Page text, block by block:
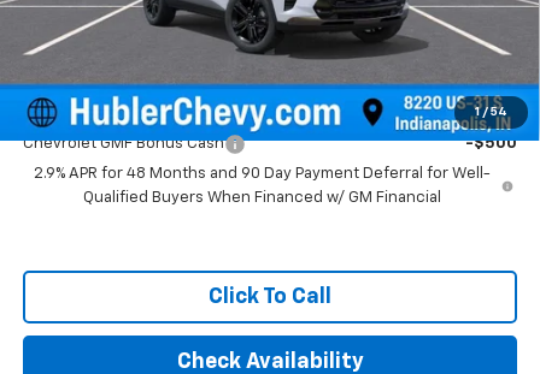
1 / 54
Final Price: $28,504
Add. Offers you may Qualify For:
Chevrolet GMF Bonus Cash
-$500
2.9% APR for 48 Months and 90 Day Payment Deferral for Well-
Qualified Buyers When Financed w/ GM Financial
Click To Call
Check Availability